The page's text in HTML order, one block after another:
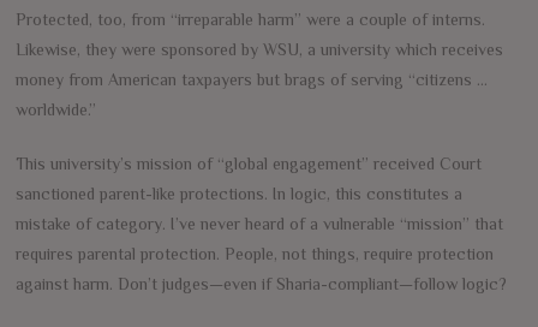
Protected, too, from “irreparable harm” were a couple of interns.
Likewise, they were sponsored by WSU, a university which receives
money from American taxpayers but brags of serving “citizens …
worldwide.”
This university’s mission of “global engagement” received Court
sanctioned parent-like protections. In logic, this constitutes a
mistake of category. I’ve never heard of a vulnerable “mission” that
requires parental protection. People, not things, require protection
against harm. Don’t judges—even if Sharia-compliant—follow logic?